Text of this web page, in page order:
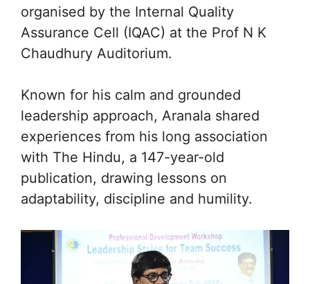
organised by the Internal Quality
Assurance Cell (IQAC) at the Prof N K
Chaudhury Auditorium.
Known for his calm and grounded
leadership approach, Aranala shared
experiences from his long association
with The Hindu, a 147-year-old
publication, drawing lessons on
adaptability, discipline and humility.